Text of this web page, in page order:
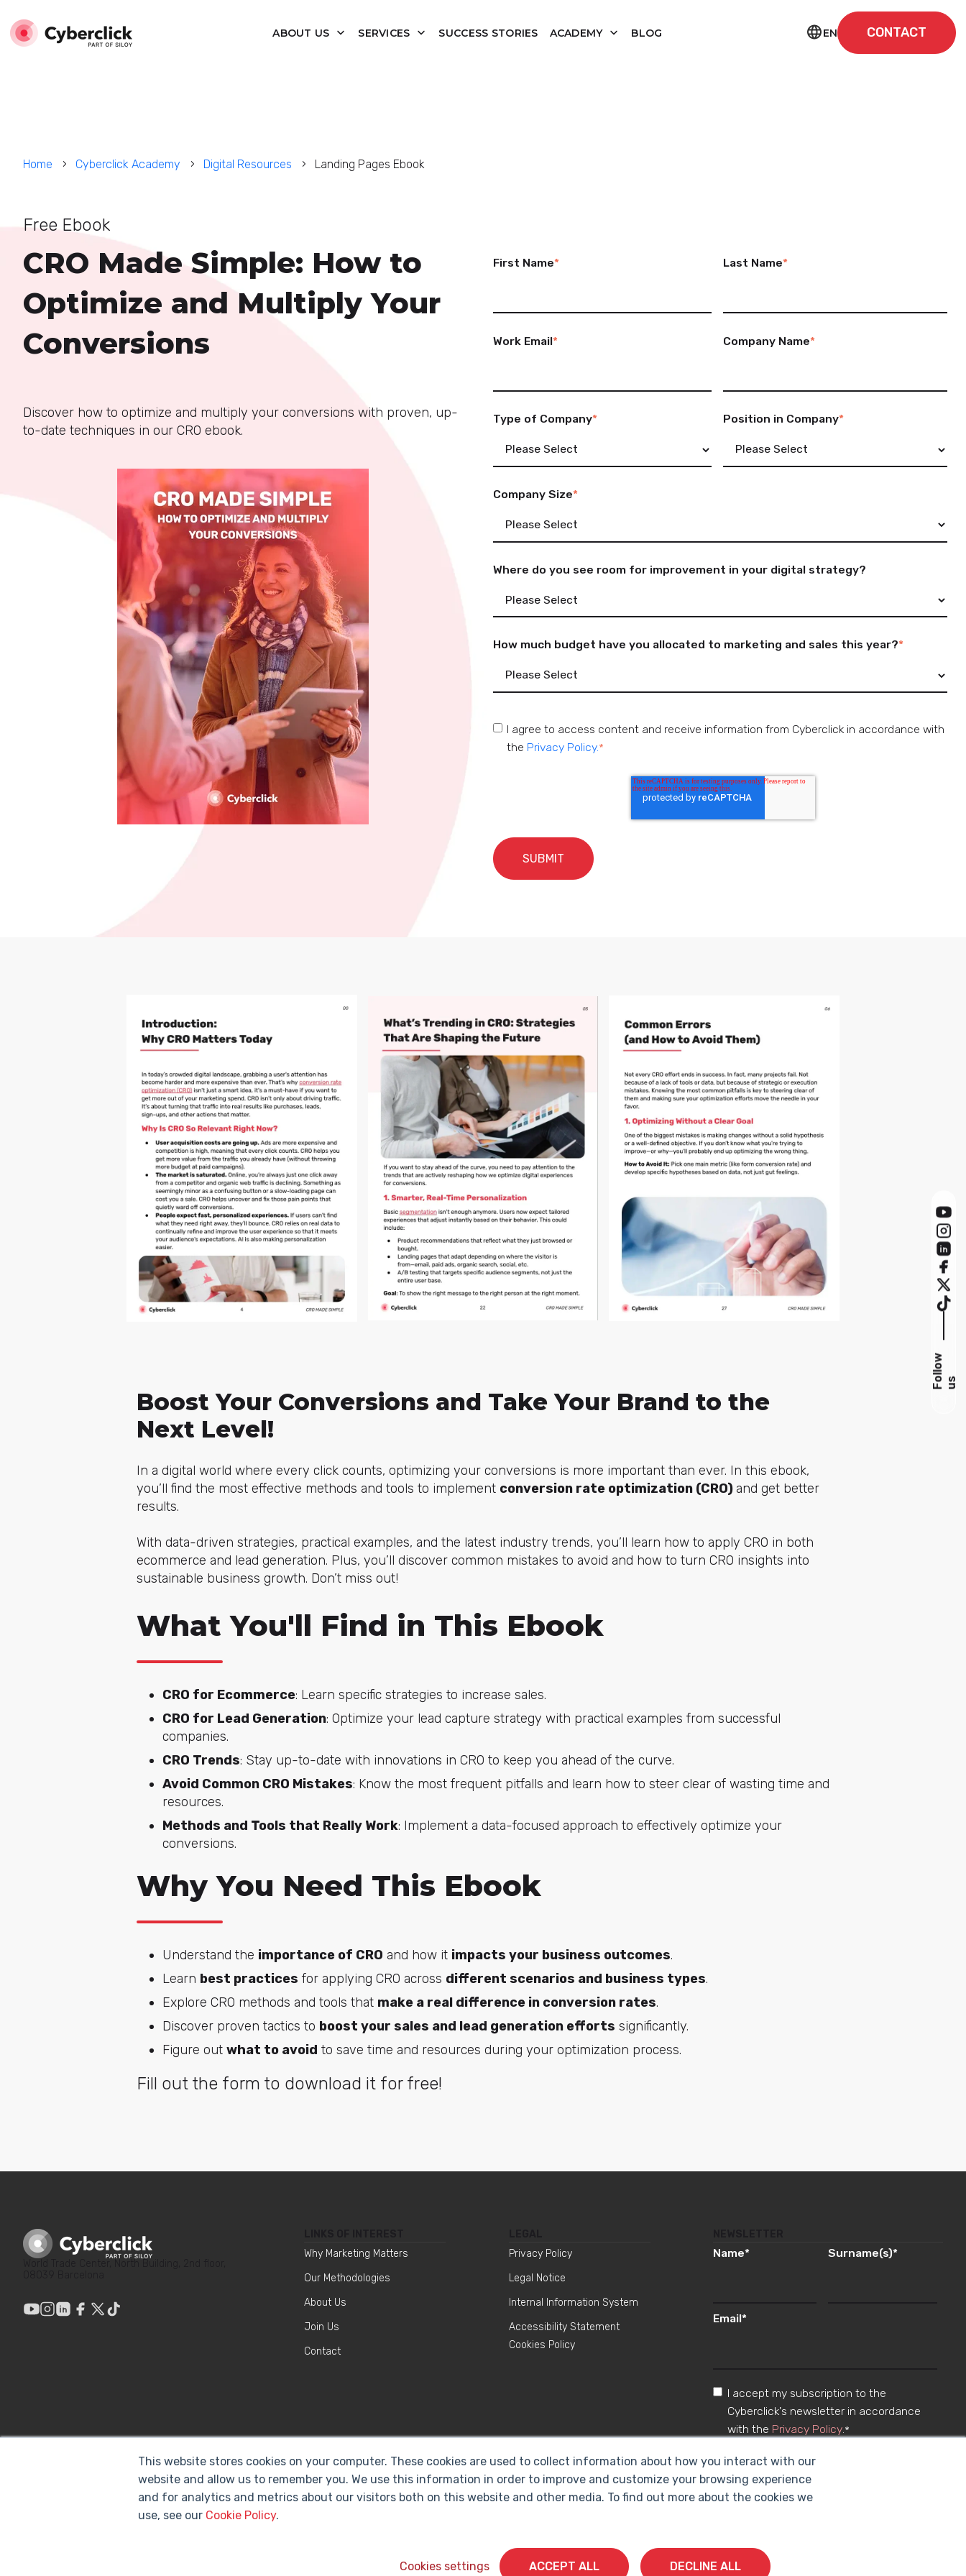
This website stores cookies on your computer. These cookies are used to collect information about how you interact with our
website and allow us to remember you. We use this information in order to improve and customize your browsing experience
and for analytics and metrics about our visitors both on this website and other media. To find out more about the cookies we
use, see our Cookie Policy.
Cookies settings ACCEPT ALL DECLINE ALL
ABOUT US SERVICES SUCCESS STORIES ACADEMY BLOG EN CONTACT
Home Cyberclick Academy Digital Resources Landing Pages Ebook
Free Ebook
CRO Made Simple: How to
Optimize and Multiply Your
Conversions
Discover how to optimize and multiply your conversions with proven, up-
to-date techniques in our CRO ebook.
First Name* Last Name*
Work Email* Company Name*
Type of Company* Position in Company*
Company Size*
Where do you see room for improvement in your digital strategy?
How much budget have you allocated to marketing and sales this year?*
I agree to access content and receive information from Cyberclick in accordance with
the Privacy Policy.*
Boost Your Conversions and Take Your Brand to the
Next Level!
In a digital world where every click counts, optimizing your conversions is more important than ever. In this ebook,
you’ll find the most effective methods and tools to implement conversion rate optimization (CRO) and get better
results.
With data-driven strategies, practical examples, and the latest industry trends, you’ll learn how to apply CRO in both
ecommerce and lead generation. Plus, you’ll discover common mistakes to avoid and how to turn CRO insights into
sustainable business growth. Don’t miss out!
What You'll Find in This Ebook
CRO for Ecommerce: Learn specific strategies to increase sales.
CRO for Lead Generation: Optimize your lead capture strategy with practical examples from successful
companies.
CRO Trends: Stay up-to-date with innovations in CRO to keep you ahead of the curve.
Avoid Common CRO Mistakes: Know the most frequent pitfalls and learn how to steer clear of wasting time and
resources.
Methods and Tools that Really Work: Implement a data-focused approach to effectively optimize your
conversions.
Why You Need This Ebook
Understand the importance of CRO and how it impacts your business outcomes.
Learn best practices for applying CRO across different scenarios and business types.
Explore CRO methods and tools that make a real difference in conversion rates.
Discover proven tactics to boost your sales and lead generation efforts significantly.
Figure out what to avoid to save time and resources during your optimization process.
Fill out the form to download it for free!
F o
l
l
o
w
u s
Why Marketing Matters
Our Methodologies
About Us
Join Us
Contact
Privacy Policy
Legal Notice
Internal Information System
Accessibility Statement
Cookies Policy
Name* Surname(s)*
Email*
I accept my subscription to the
Cyberclick's newsletter in accordance
with the Privacy Policy.*
Cyberclick @ 2026. All rights reserved